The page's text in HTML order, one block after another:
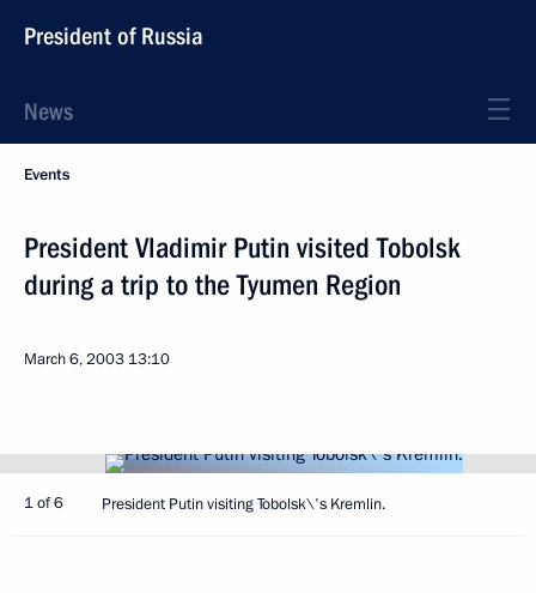
President of Russia
News
Events
President Vladimir Putin visited Tobolsk
during a trip to the Tyumen Region
March 6, 2003 13:10
1 of 6 President Putin visiting Tobolsk\'s Kremlin.